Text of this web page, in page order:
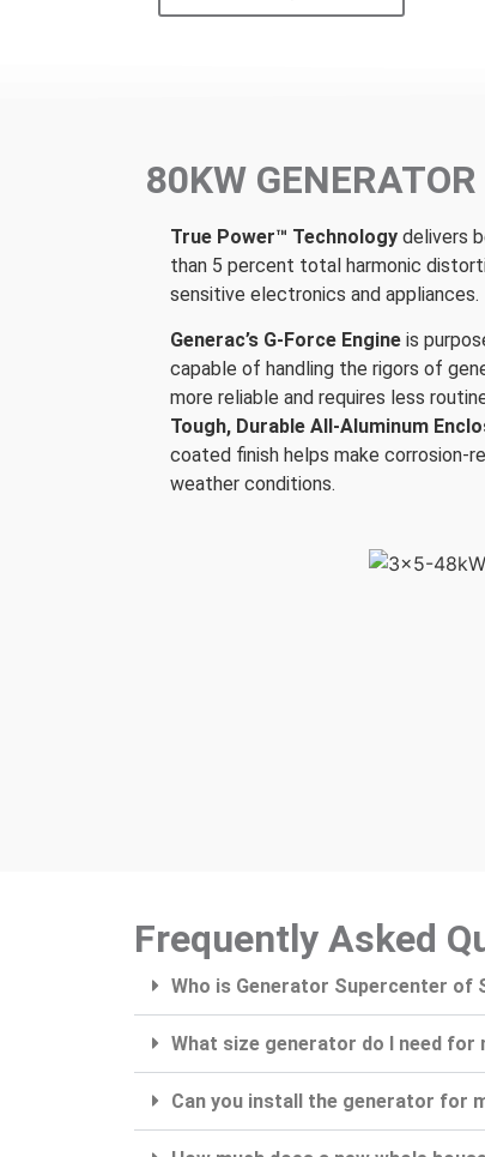
80KW GENERATOR
True Power™ Technology delivers
than 5 percent total harmonic
sensitive electronics and appliances.
Generac’s G-Force Engine is
capable of handling the rigors of
more reliable and requires less
Tough, Durable All-Aluminum
coated finish helps make corrosion-
weather conditions.
Frequently Asked
Who is Generator Supercenter of
What size generator do I need for
Can you install the generator for